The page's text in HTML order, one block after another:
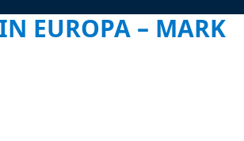
EUROPA – MARK